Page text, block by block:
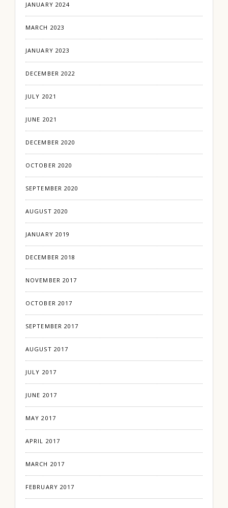
JANUARY 2024
MARCH 2023
JANUARY 2023
DECEMBER 2022
JULY 2021
JUNE 2021
DECEMBER 2020
OCTOBER 2020
SEPTEMBER 2020
AUGUST 2020
JANUARY 2019
DECEMBER 2018
NOVEMBER 2017
OCTOBER 2017
SEPTEMBER 2017
AUGUST 2017
JULY 2017
JUNE 2017
MAY 2017
APRIL 2017
MARCH 2017
FEBRUARY 2017